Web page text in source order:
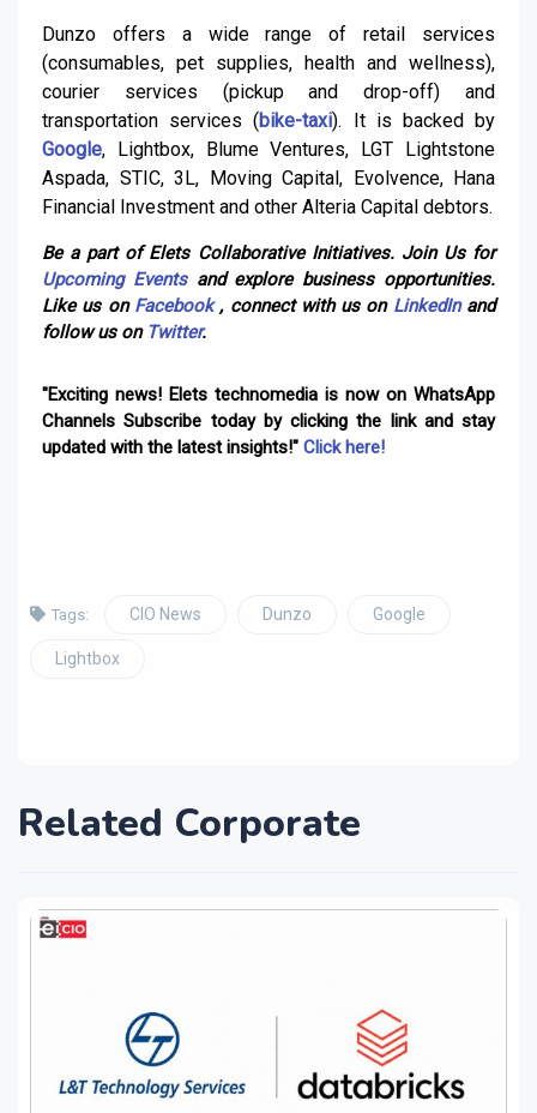
Dunzo offers a wide range of retail services
(consumables, pet supplies, health and wellness),
courier services (pickup and drop-off) and
transportation services (bike-taxi). It is backed by
Google, Lightbox, Blume Ventures, LGT Lightstone
Aspada, STIC, 3L, Moving Capital, Evolvence, Hana
Financial Investment and other Alteria Capital debtors.
Be a part of Elets Collaborative Initiatives. Join Us for
Upcoming Eventsand explore business opportunities.
Like us on Facebook, connect with us on LinkedInand
follow us on Twitter.
"Exciting news! Elets technomedia is now on WhatsApp
Channels Subscribe today by clicking the link and stay
updated with the latest insights!" Click here!
Tags: CIO News Dunzo Google
Lightbox
Related Corporate